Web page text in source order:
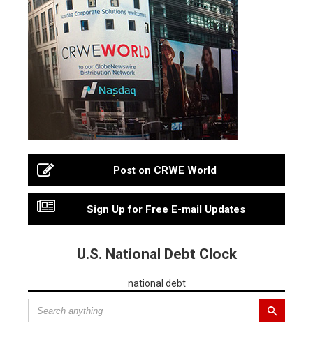
Post on CRWE World
Sign Up for Free E-mail Updates
U.S. National Debt Clock
national debt